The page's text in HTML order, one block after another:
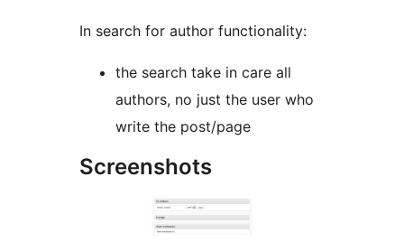
In search for author functionality:
the search take in care all
authors, no just the user who
write the post/page
Screenshots